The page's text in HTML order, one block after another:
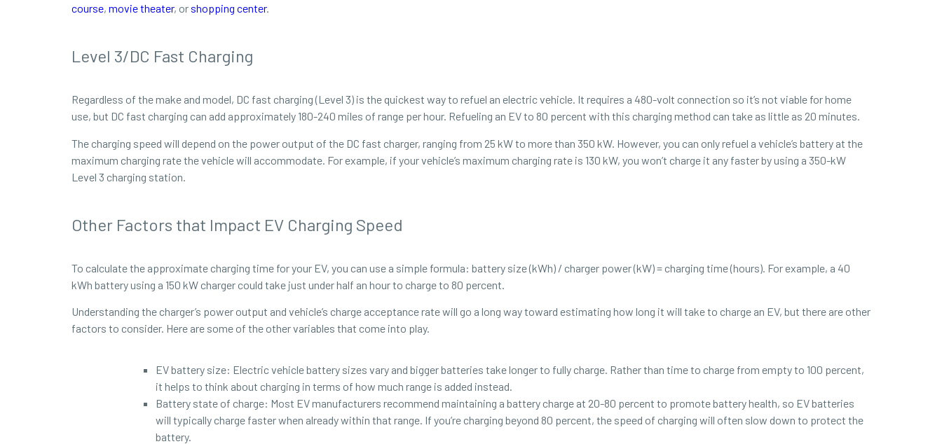
course, movie theater, or shopping center.
Level 3/DC Fast Charging
Regardless of the make and model, DC fast charging (Level 3) is the quickest way to refuel an electric vehicle. It requires a 480-volt connection so it’s not viable for home
use, but DC fast charging can add approximately 180-240 miles of range per hour. Refueling an EV to 80 percent with this charging method can take as little as 20 minutes.
The charging speed will depend on the power output of the DC fast charger, ranging from 25 kW to more than 350 kW. However, you can only refuel a vehicle’s battery at the
maximum charging rate the vehicle will accommodate. For example, if your vehicle’s maximum charging rate is 130 kW, you won’t charge it any faster by using a 350-kW
Level 3 charging station.
Other Factors that Impact EV Charging Speed
To calculate the approximate charging time for your EV, you can use a simple formula: battery size (kWh) / charger power (kW) = charging time (hours). For example, a 40
kWh battery using a 150 kW charger could take just under half an hour to charge to 80 percent.
Understanding the charger’s power output and vehicle’s charge acceptance rate will go a long way toward estimating how long it will take to charge an EV, but there are other
factors to consider. Here are some of the other variables that come into play.
EV battery size: Electric vehicle battery sizes vary and bigger batteries take longer to fully charge. Rather than time to charge from empty to 100 percent,
it helps to think about charging in terms of how much range is added instead.
Battery state of charge: Most EV manufacturers recommend maintaining a battery charge at 20-80 percent to promote battery health, so EV batteries
will typically charge faster when already within that range. If you’re charging beyond 80 percent, the speed of charging will often slow down to protect the
battery.